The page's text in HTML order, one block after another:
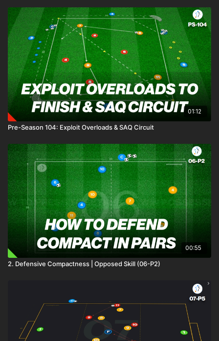
01:12
Pre-Season 104: Exploit Overloads & SAQ Circuit
00:55
2. Defensive Compactness | Opposed Skill (06-P2)